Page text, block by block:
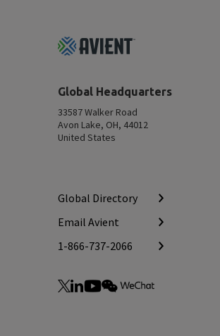
Footer
Top
Global Headquarters
33587 Walker Road
Avon Lake, OH, 44012
United States
Global Directory
Email Avient
1-866-737-2066